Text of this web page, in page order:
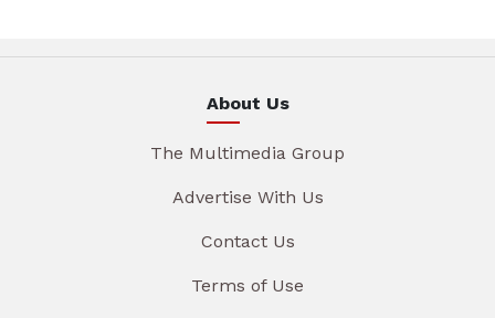
About Us
The Multimedia Group
Advertise With Us
Contact Us
Terms of Use